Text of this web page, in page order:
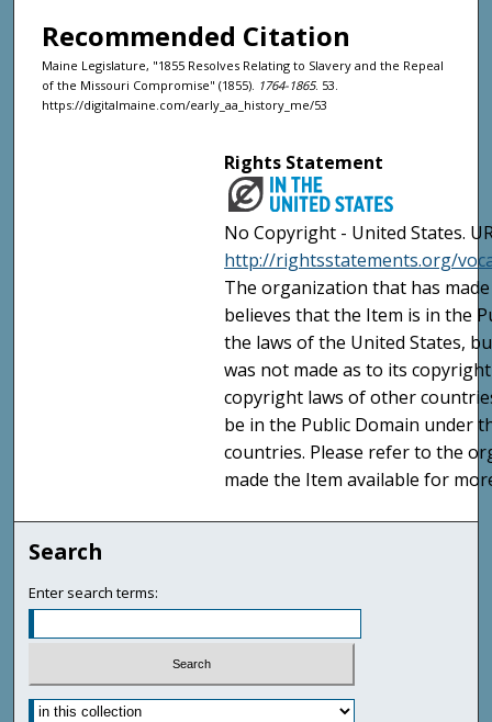
Recommended Citation
Maine Legislature, "1855 Resolves Relating to Slavery and the Repeal
of the Missouri Compromise" (1855). 1764-1865. 53.
https://digitalmaine.com/early_aa_history_me/53
Rights Statement
No Copyright - United States.
http://rightsstatements.org/
The organization that has
believes that the Item is in the
the laws of the United States,
was not made as to its
copyright laws of other
be in the Public Domain under
countries. Please refer to the
made the Item available for
Search
Enter search terms: